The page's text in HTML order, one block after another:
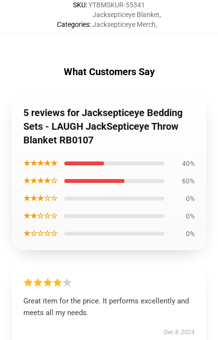
SKU:YTBMSKUR-55341
Categories:
Jacksepticeye Blanket,
Jacksepticeye Merch,
What Customers Say
5 reviews for Jacksepticeye Bedding
Sets - LAUGH JackSepticeye Throw
Blanket RB0107
★★★★★ 40%
★★★★☆ 60%
★★★☆☆ 0%
★★☆☆☆ 0%
★☆☆☆☆ 0%
Great item for the price. It performs excellently and
meets all my needs.
Dec 8, 2024